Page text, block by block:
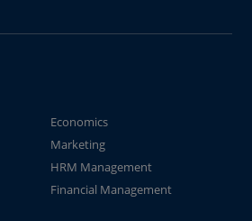
Economics
Marketing
HRM Management
Financial Management